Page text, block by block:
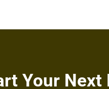
Your Next